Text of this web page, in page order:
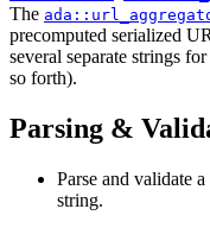
The
precomputed serialized
several separate strings
so forth).
Parsing &
Parse and validate
string.